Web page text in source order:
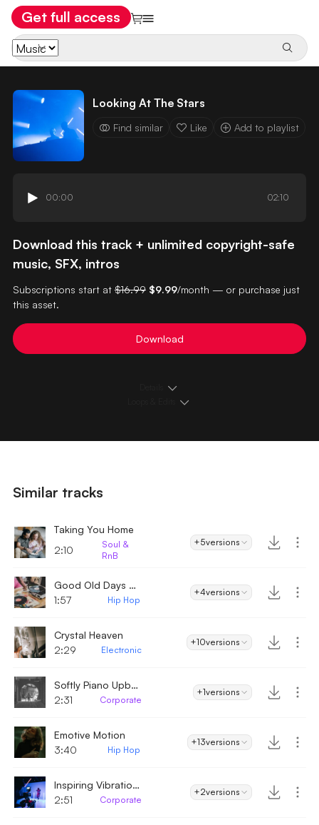
Get full access
Looking At The Stars
Find similar Like Add to playlist
00:00 02:10
Download this track + unlimited copyright-safe
music, SFX, intros
Subscriptions start at $16.99 $9.99/month — or purchase just
this asset.
Download
Similar tracks
Taking You Home
2:10
Soul &
RnB
+5versions
Good Old Days - Hip Hop
1:57
Hip Hop
+4versions
Crystal Heaven
2:29
Electronic
+10versions
Softly Piano Upbeat
2:31
Corporate
+1versions
Emotive Motion
3:40
Hip Hop
+13versions
Inspiring Vibrations
2:51
Corporate
+2versions